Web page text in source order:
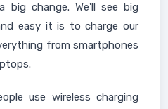
change. We'll see big
easy it is to charge our
from smartphones
use wireless charging